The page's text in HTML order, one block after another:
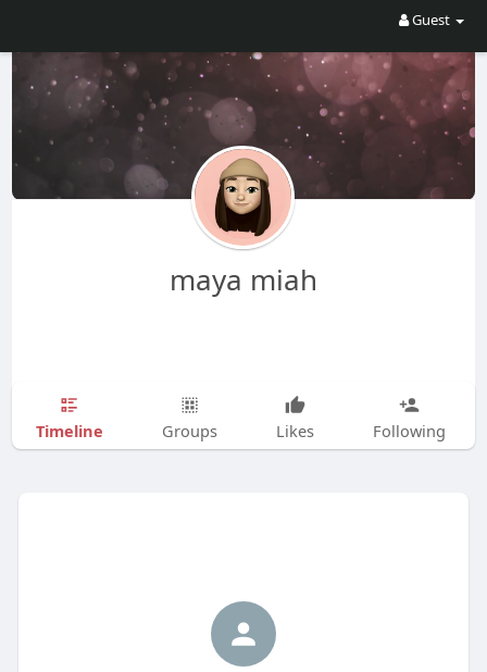
Guest
maya miah
Timeline Groups Likes Following